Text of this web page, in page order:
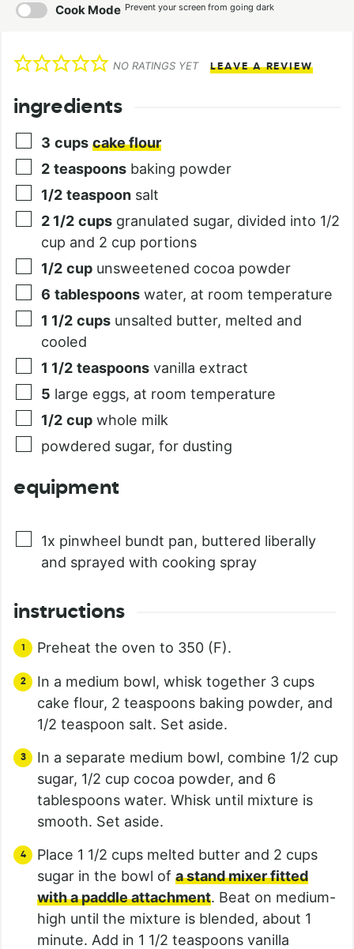
Cook Mode Prevent your screen from going dark
NO RATINGS YET LEAVE A REVIEW
ingredients
3 cups cake flour
2 teaspoons baking powder
1/2 teaspoon salt
2 1/2 cups granulated sugar, divided into 1/2
cup and 2 cup portions
1/2 cup unsweetened cocoa powder
6 tablespoons water, at room temperature
1 1/2 cups unsalted butter, melted and
cooled
1 1/2 teaspoons vanilla extract
5 large eggs, at room temperature
1/2 cup whole milk
powdered sugar, for dusting
equipment
1x pinwheel bundt pan, buttered liberally
and sprayed with cooking spray
instructions
Preheat the oven to 350 (F).
In a medium bowl, whisk together 3 cups
cake flour, 2 teaspoons baking powder, and
1/2 teaspoon salt. Set aside.
In a separate medium bowl, combine 1/2 cup
sugar, 1/2 cup cocoa powder, and 6
tablespoons water. Whisk until mixture is
smooth. Set aside.
Place 1 1/2 cups melted butter and 2 cups
sugar in the bowl of a stand mixer fitted
with a paddle attachment. Beat on medium-
high until the mixture is blended, about 1
minute. Add in 1 1/2 teaspoons vanilla